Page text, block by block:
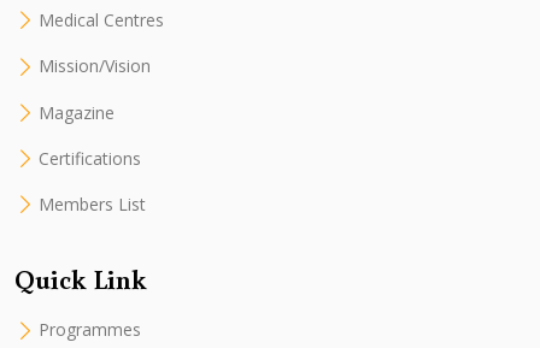
Medical Centres
Mission/Vision
Magazine
Certifications
Members List
Quick Link
Programmes